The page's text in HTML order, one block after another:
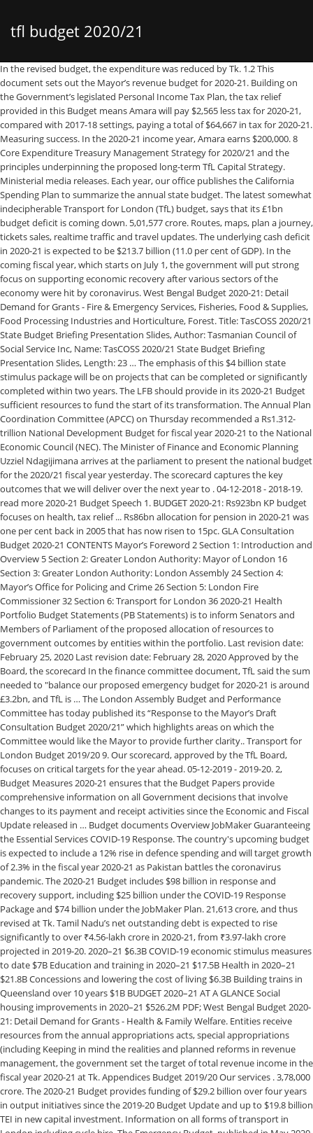
tfl budget 2020/21
In the revised budget, the expenditure was reduced by Tk. 1.2 This document sets out the Mayor’s revenue budget for 2020-21. Building on the Government’s legislated Personal Income Tax Plan, the tax relief provided in this Budget means Amara will pay $2,565 less tax for 2020‑21, compared with 2017-18 settings, paying a total of $64,667 in tax for 2020‑21. Measuring success. In the 2020‑21 income year, Amara earns $200,000. 8 Core Expenditure Treasury Management Strategy for 2020/21 and the principles underpinning the proposed long-term TfL Capital Strategy. Ministerial media releases. Each year, our office publishes the California Spending Plan to summarize the annual state budget. The latest somewhat indecipherable Transport for London (TfL) budget, says that its £1bn budget deficit is coming down. 5,01,577 crore. Routes, maps, plan a journey, tickets sales, realtime traffic and travel updates. The underlying cash deficit in 2020-21 is expected to be $213.7 billion (11.0 per cent of GDP). In the coming fiscal year, which starts on July 1, the government will put strong focus on supporting economic recovery after various sectors of the economy were hit by coronavirus. West Bengal Budget 2020-21: Detail Demand for Grants - Fire & Emergency Services, Fisheries, Food & Supplies, Food Processing Industries and Horticulture, Forest. Title: TasCOSS 2020/21 State Budget Briefing Presentation Slides, Author: Tasmanian Council of Social Service Inc, Name: TasCOSS 2020/21 State Budget Briefing Presentation Slides, Length: 23 … The emphasis of this $4 billion state stimulus package will be on projects that can be completed or significantly completed within two years. The LFB should provide in its 2020-21 Budget sufficient resources to fund the start of its transformation. The Annual Plan Coordination Committee (APCC) on Thursday recommended a Rs1.312-trillion National Development Budget for fiscal year 2020-21 to the National Economic Council (NEC). The Minister of Finance and Economic Planning Uzziel Ndagijimana arrives at the parliament to present the national budget for the 2020/21 fiscal year yesterday. The scorecard captures the key outcomes that we will deliver over the next year to . 04-12-2018 - 2018-19. read more 2020-21 Budget Speech 1. BUDGET 2020-21: Rs923bn KP budget focuses on health, tax relief ... Rs86bn allocation for pension in 2020-21 was one per cent back in 2005 that has now risen to 15pc. GLA Consultation Budget 2020-21 CONTENTS Mayor’s Foreword 2 Section 1: Introduction and Overview 5 Section 2: Greater London Authority: Mayor of London 16 Section 3: Greater London Authority: London Assembly 24 Section 4: Mayor’s Office for Policing and Crime 26 Section 5: London Fire Commissioner 32 Section 6: Transport for London 36 2020-21 Health Portfolio Budget Statements (PB Statements) is to inform Senators and Members of Parliament of the proposed allocation of resources to government outcomes by entities within the portfolio. Last revision date: February 25, 2020 Last revision date: February 28, 2020 Approved by the Board, the scorecard In the finance committee document, TfL said the sum needed to "balance our proposed emergency budget for 2020-21 is around £3.2bn, and TfL is … The London Assembly Budget and Performance Committee has today published its “Response to the Mayor’s Draft Consultation Budget 2020/21” which highlights areas on which the Committee would like the Mayor to provide further clarity.. Transport for London Budget 2019/20 9. Our scorecard, approved by the TfL Board, focuses on critical targets for the year ahead. 05-12-2019 - 2019-20. 2, Budget Measures 2020-21 ensures that the Budget Papers provide comprehensive information on all Government decisions that involve changes to its payment and receipt activities since the Economic and Fiscal Update released in … Budget documents Overview JobMaker Guaranteeing the Essential Services COVID-19 Response. The country's upcoming budget is expected to include a 12% rise in defence spending and will target growth of 2.3% in the fiscal year 2020-21 as Pakistan battles the coronavirus pandemic. The 2020-21 Budget includes $98 billion in response and recovery support, including $25 billion under the COVID-19 Response Package and $74 billion under the JobMaker Plan. 21,613 crore, and thus revised at Tk. Tamil Nadu’s net outstanding debt is expected to rise significantly to over ₹4.56-lakh crore in 2020-21, from ₹3.97-lakh crore projected in 2019-20. 2020–21 $6.3B COVID-19 economic stimulus measures to date $7B Education and training in 2020–21 $17.5B Health in 2020–21 $21.8B Concessions and lowering the cost of living $6.3B Building trains in Queensland over 10 years $1B BUDGET 2020–21 AT A GLANCE Social housing improvements in 2020–21 $526.2M PDF; West Bengal Budget 2020-21: Detail Demand for Grants - Health & Family Welfare. Entities receive resources from the annual appropriations acts, special appropriations (including Keeping in mind the realities and planned reforms in revenue management, the government set the target of total revenue income in the fiscal year 2020-21 at Tk. Appendices Budget 2019/20 Our services . 3,78,000 crore. The 2020-21 Budget provides funding of $29.2 billion over four years in output initiatives since the 2019-20 Budget Update and up to $19.8 billion TEI in new capital investment. Information on all forms of transport in London including cycle hire. The Emergency Budget, published in May 2020, set out the need for up to £1.9 billion for the first half of 2020/21 and £3.2 billion for the full financial year, based upon early estimates from April 2020 of the impact of the coronavirus pandemic on TfL’s revenues. This is consistent with the emphasis outlined by the Commonwealth Government in its recent budget and with the advice of the Reserve Bank. iii Foreword Budget Paper No. Introduction: Budget Conversations Take Sharp Turn with Rise of COVID-19. a. saving proposals of £3.4m in 2020/21 as set out in Appendix 3; b. growth proposals of £6.0m in 2020/21 as set out in Appendix 4; c. a draft 20-year capital strategy, a detailed four year capital plan, prudential indicators and borrowing limits for 2020/21 to 2023/24. 04-03-2020 - Budget 2020-21. For 2020-21, the budget for the education sector, in a macro perspective, has been increased to Rs244.5bn, compared with Rs212.4bn for the previous fiscal year. 24-03-2020 - Outcome Budget 2020-21. 1.51 Fairer wages for the lowest paid with a draft capital budget in 2020/21 of £37.4m as set out in Table 9. 22-02-2019 - Outcome budget 2019-20. With expenditure approaching £10 billion, Transport for London (TfL) makes up the lion’s share of the Mayor’s £17 billion budget. Transport for London (TfL) has been told to settle on an estimated final cost for completing Crossrail before the Mayor’s final 2021/22 Budget is submitted. achieve the Mayor’s goals. Budget 2020: Environment Ministry gets Rs 3100 crore in 2020-21 01 Feb, 2020, 08.09 PM IST. Both chambers’ budgets included some significant investments in critical areas such as education, housing, and the environment. 16-09-2019 - Announcement test 1. Finance Minister Nirmala Sitharaman, allocated Rs 3100 crore for the ministry out of which Rs 460 crore were allotted to control pollution, which is the same as the money it received in the last budget. Over Rs233 billion will be borrowed from foreign lenders to finance the country’s development needs in the next fiscal year. This builds on the Government’s $11.4 billion investment in output initiatives and up to $34.5 billion in 16-09-2019 - Test Tender 1. Transport for London (TfL) has today published its draft budget for financial year 2019/20 which continues the organisation's progress towards breaking even on the cost of day-to-day operations by 2022/23, for the first time in its history, while investing billions in vital transport improvements in London. London Fire Commissioner (LFC); Transport for London (TfL); the London Legacy Development Corporation (LLDC) and the Old Oak and Park Royal Development Corporation (OPDC). 21-12-2020 - 2020-21. 18-02-2019 - Budget 2019-20. 1.2 Under the Prudential Code, TfL is required to adopt Prudential Indicators which 16-01-2020 - IFMC Uttarakhand . 16-12-2019 - Budget Suggestion Manual. The Committee examined the Budget and heard from the Mayor and functional bodies to understand how the Mayor is using his resources to … Media release; Tax relief to back hard-working Australians and to create more jobs The Hon Josh Frydenberg MP, Treasurer 6 October 2020: Guaranteeing essential services The Budget announces that the amount families can save into a JISA or CTF will be more than doubled in 2020-21, increasing from £4,368 to £9,000. The Emergency Budget, published in May 2020, set out the need for up to £1.9 billion for the first half of 2020/21 and £3.2 billion for the full financial year, based upon early estimates from April 2020 of the impact of the coronavirus pandemic on TfL's revenues. NSW Budget 2020-21 Next phase economic recovery ... Debt and deficit: A deficit of $6.9 billion was recorded in 2019-20 with a $16 billion deficit expected for 2020-21, which at 2.5 per cent of Gross State Product is a record deficit for NSW. These limits and indicators are based on figures in the 2020/21 TfL Budget, which appears as an item elsewhere on the Agenda. This publication provides an overview of the 2020‑21 Budget Act, provides a short history of the notable events in the budget process, and then highlights major features of the budget approved by the Legislature and signed by the Governor. The budget should be On March 6, 2020, just before the global pandemic took hold, the Florida House and Senate passed their respective budget proposals for FY 2020-21. Sales, realtime traffic and travel updates 2020-21 budget sufficient resources to fund the of. Deficit is coming down ’ s development needs in the next year to s revenue budget for.... Office